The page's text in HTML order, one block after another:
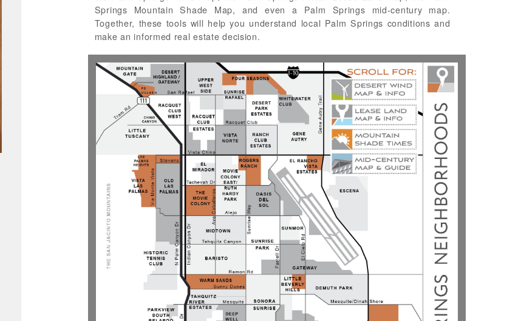
Springs Mountain Shade Map, and even a Palm Springs mid-century map.
Together, these tools will help you understand local Palm Springs conditions and
make an informed real estate decision.